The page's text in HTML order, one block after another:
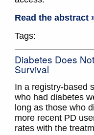
Read the abstract
Tags:
Diabetes Does
Survival
In a registry-based
who had diabetes
long as those who
more recent PD
rates with the